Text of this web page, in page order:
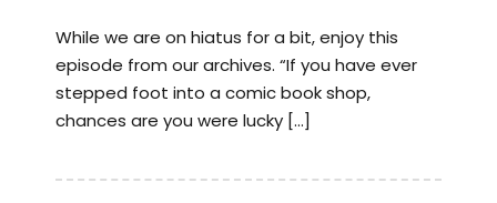
While we are on hiatus for a bit, enjoy this
episode from our archives. “If you have ever
stepped foot into a comic book shop,
chances are you were lucky […]